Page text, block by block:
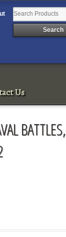
Us
BATTLES,